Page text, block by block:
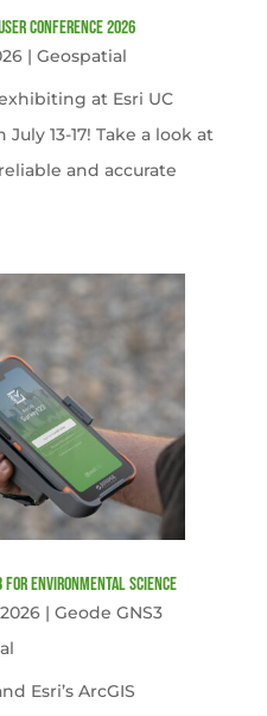
Conference 2026
| Geospatial
at Esri UC
13-17! Take a look at
and accurate
for Environmental Science
| Geode GNS3
Esri’s ArcGIS